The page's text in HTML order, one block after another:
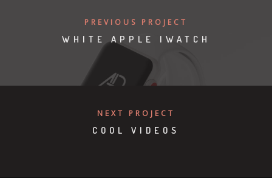
PREVIOUS PROJECT
WHITE APPLE IWATCH
NEXT PROJECT
COOL VIDEOS